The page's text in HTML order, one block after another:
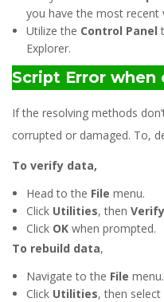
you have the most recent
Utilize the Control Panel
Explorer.
Script Error when
If the resolving methods
corrupted or damaged. To,
To verify data,
Head to the File menu.
Click Utilities, then
Click OK when prompted.
To rebuild data,
Navigate to the File menu.
Click Utilities, then select